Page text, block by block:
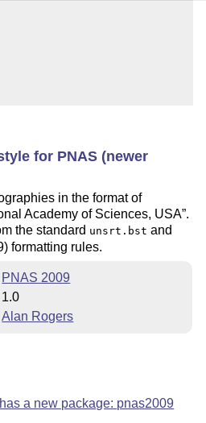
for PNAS (newer
in the format of
Academy of Sciences, USA .
the standard unsrt.bst and
formatting rules.
PNAS 2009
1.0
Alan Rogers
a new package: pnas2009